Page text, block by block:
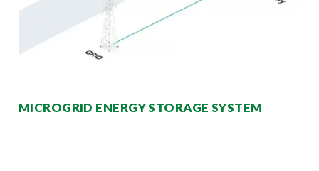
MICROGRID ENERGY STORAGE SYSTEM